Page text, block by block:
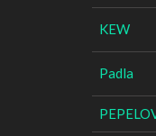
KEW
Padla